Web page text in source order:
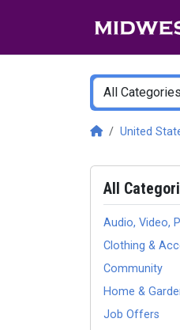
United
All
Audio, Video,
Clothing &
Community
Home &
Job Offers